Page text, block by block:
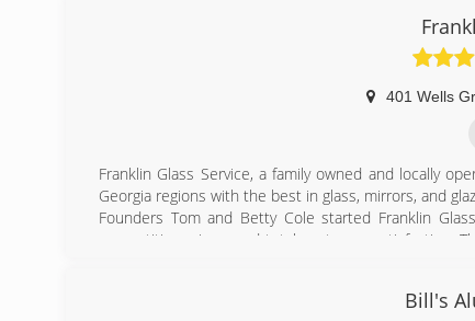
flooring, columns, historical restoration, and many
work, custom sawn slabs/boards, naturally
401 Wells
Franklin Glass Service, a family owned and locally
Georgia regions with the best in glass, mirrors, and
Founders Tom and Betty Cole started Franklin
competitive prices, and total customer satisfaction.
Bill's